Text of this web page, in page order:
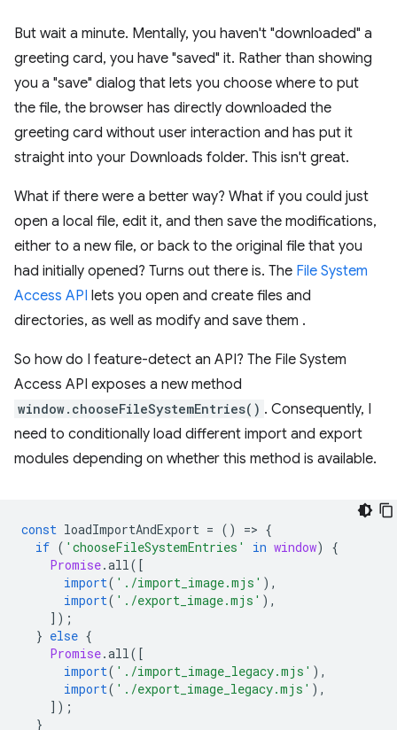
But wait a minute. Mentally, you haven't "downloaded" a
greeting card, you have "saved" it. Rather than showing
you a "save" dialog that lets you choose where to put
the file, the browser has directly downloaded the
greeting card without user interaction and has put it
straight into your Downloads folder. This isn't great.
What if there were a better way? What if you could just
open a local file, edit it, and then save the modifications,
either to a new file, or back to the original file that you
had initially opened? Turns out there is. The File System
Access API lets you open and create files and
directories, as well as modify and save them .
So how do I feature-detect an API? The File System
Access API exposes a new method
window.chooseFileSystemEntries() . Consequently, I
need to conditionally load different import and export
modules depending on whether this method is available.
const loadImportAndExport = () => {
if ( 'chooseFileSystemEntries' in window)
{
Promise.all([
import( './import_image.mjs' ),
import( './export_image.mjs' ),
]);
} else {
Promise.all([
import( './import_image_legacy.mjs' ),
import( './export_image_legacy.mjs' ),
]);
}